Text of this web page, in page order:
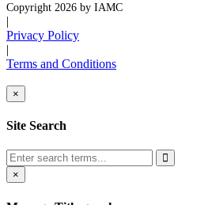
Copyright 2026 by IAMC
|
Privacy Policy
|
Terms and Conditions
×
Site Search
×